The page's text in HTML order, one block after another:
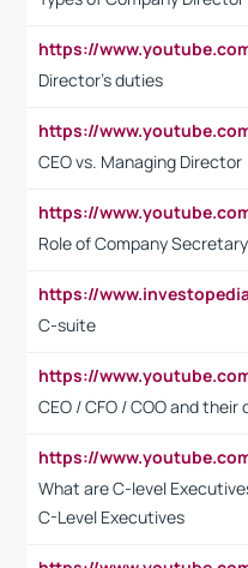
Director's duties
CEO vs. Managing Director
Role of Company Secretary
C-suite
CEO / CFO / COO and their
What are C-level
C-Level Executives